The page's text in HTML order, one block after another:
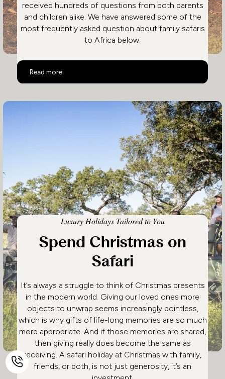
received hundreds of questions from both parents
and children alike. We have answered some of the
most frequently asked question about family safaris
to Africa below.
Read more
Family Safari FAQs
Luxury Holidays Tailored to You
Spend Christmas on
Safari
It’s always a struggle to think of Christmas presents
in the modern world. Giving our loved ones more
objects to unwrap seems increasingly pointless,
which is why gifts of life-long memories are so much
more appropriate. And if those memories are shared,
then giving really does become the same as
receiving. A safari holiday at Christmas with family,
friends, or both, is not just generosity, it’s an